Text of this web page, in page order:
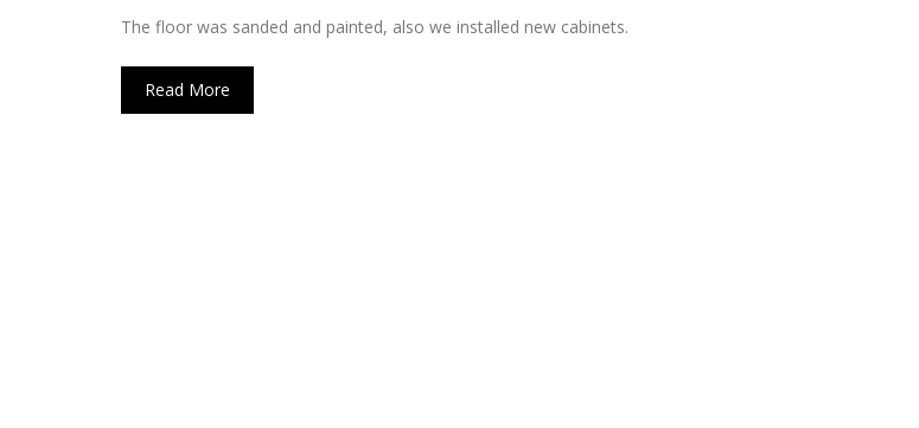
The floor was sanded and painted, also we installed new cabinets.
Read More